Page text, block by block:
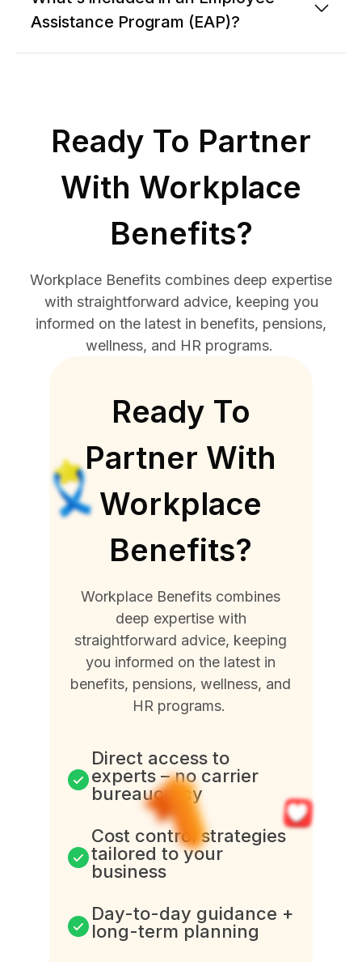
Assistance Program (EAP)?
Ready To Partner
With Workplace
Benefits?
Workplace Benefits combines deep expertise
with straightforward advice, keeping you
informed on the latest in benefits, pensions,
wellness, and HR programs.
Ready To
Partner With
Workplace
Benefits?
Workplace Benefits combines
deep expertise with
straightforward advice, keeping
you informed on the latest in
benefits, pensions, wellness, and
HR programs.
Direct access to
experts – no carrier
bureaucracy
Cost control strategies
tailored to your
business
Day-to-day guidance +
long-term planning